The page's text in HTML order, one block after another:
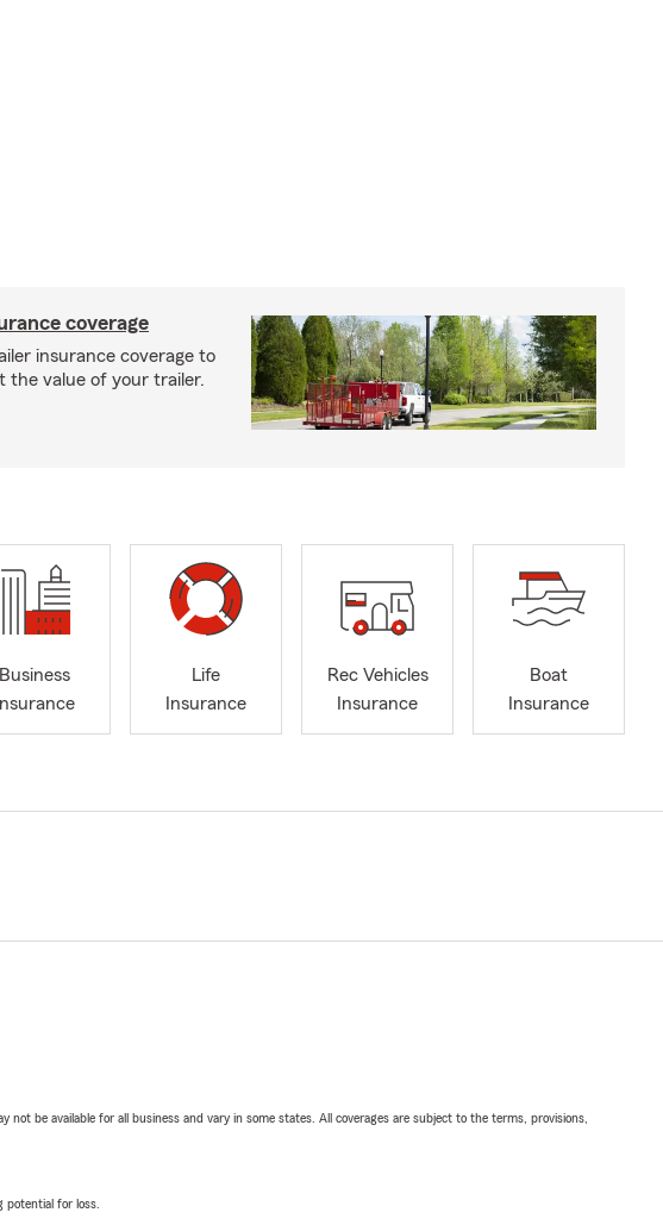
coverage
insurance coverage to
the value of your trailer.
Business
Insurance
Life
Insurance
Rec Vehicles
Insurance
Boat
Insurance
be available for all business and vary in some states. All coverages are subject to the terms, provisions,
for loss.